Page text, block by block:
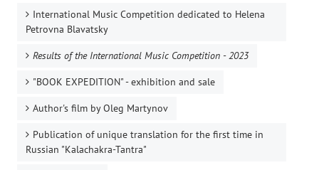
International Music Competition dedicated to Helena
Petrovna Blavatsky
Results of the International Music Competition - 2023
"BOOK EXPEDITION" - еxhibition and sale
Author's film by Oleg Martynov
Publication of unique translation for the first time in
Russian "Kalachakra-Tantra"